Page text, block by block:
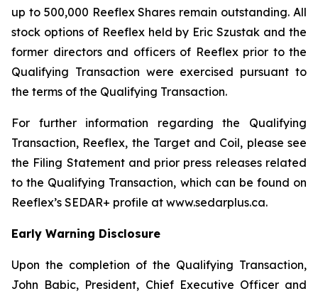
up to 500,000 Reeflex Shares remain outstanding. All
stock options of Reeflex held by Eric Szustak and the
former directors and officers of Reeflex prior to the
Qualifying Transaction were exercised pursuant to
the terms of the Qualifying Transaction.
For further information regarding the Qualifying
Transaction, Reeflex, the Target and Coil, please see
the Filing Statement and prior press releases related
to the Qualifying Transaction, which can be found on
Reeflex’s SEDAR+ profile at www.sedarplus.ca.
Early Warning Disclosure
Upon the completion of the Qualifying Transaction,
John Babic, President, Chief Executive Officer and